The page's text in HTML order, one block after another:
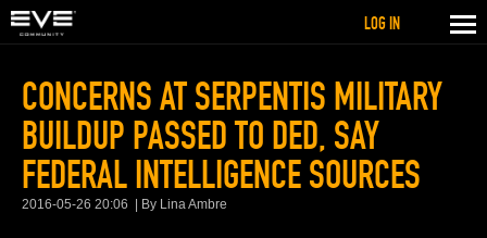
CONCERNS AT SERPENTIS MILITARY
BUILDUP PASSED TO DED, SAY
FEDERAL INTELLIGENCE SOURCES
2016-05-26 20:06 By Lina Ambre
LOG IN